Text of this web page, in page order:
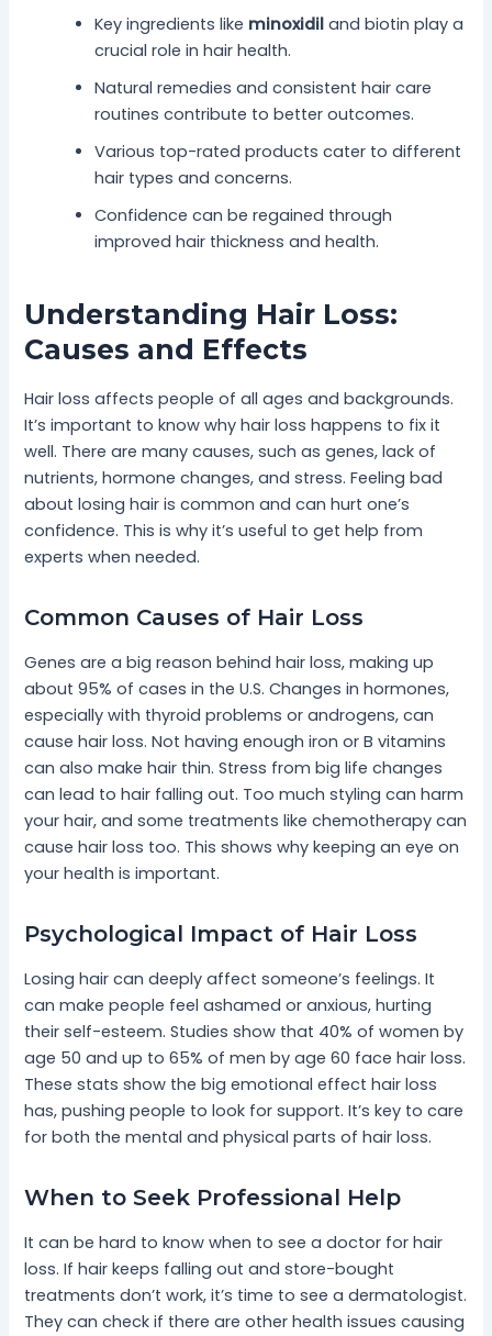
Key ingredients like minoxidil and biotin play a
crucial role in hair health.
Natural remedies and consistent hair care
routines contribute to better outcomes.
Various top-rated products cater to different
hair types and concerns.
Confidence can be regained through
improved hair thickness and health.
Understanding Hair Loss:
Causes and Effects
Hair loss affects people of all ages and backgrounds.
It’s important to know why hair loss happens to fix it
well. There are many causes, such as genes, lack of
nutrients, hormone changes, and stress. Feeling bad
about losing hair is common and can hurt one’s
confidence. This is why it’s useful to get help from
experts when needed.
Common Causes of Hair Loss
Genes are a big reason behind hair loss, making up
about 95% of cases in the U.S. Changes in hormones,
especially with thyroid problems or androgens, can
cause hair loss. Not having enough iron or B vitamins
can also make hair thin. Stress from big life changes
can lead to hair falling out. Too much styling can harm
your hair, and some treatments like chemotherapy can
cause hair loss too. This shows why keeping an eye on
your health is important.
Psychological Impact of Hair Loss
Losing hair can deeply affect someone’s feelings. It
can make people feel ashamed or anxious, hurting
their self-esteem. Studies show that 40% of women by
age 50 and up to 65% of men by age 60 face hair loss.
These stats show the big emotional effect hair loss
has, pushing people to look for support. It’s key to care
for both the mental and physical parts of hair loss.
When to Seek Professional Help
It can be hard to know when to see a doctor for hair
loss. If hair keeps falling out and store-bought
treatments don’t work, it’s time to see a dermatologist.
They can check if there are other health issues causing